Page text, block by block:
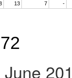
13 7 -